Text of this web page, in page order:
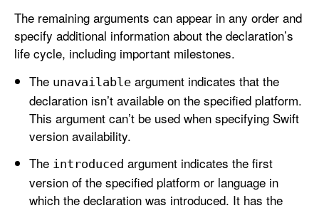
The remaining arguments can appear in any order and
specify additional information about the declaration’s
life cycle, including important milestones.
The unavailable argument indicates that the
declaration isn’t available on the specified platform.
This argument can’t be used when specifying Swift
version availability.
The introduced argument indicates the first
version of the specified platform or language in
which the declaration was introduced. It has the